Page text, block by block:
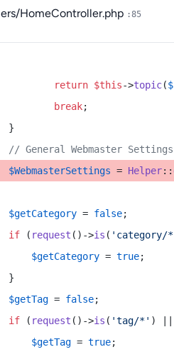
HomeController.php :85
return $this->topic(
break;
}
// General Webmaster Settings
$WebmasterSettings = Helper::
$getCategory = false;
if ( request ()->is ( 'category/
$getCategory = true;
}
$getTag = false;
if ( request ()->is ( 'tag/*' ) ||
$getTag = true;